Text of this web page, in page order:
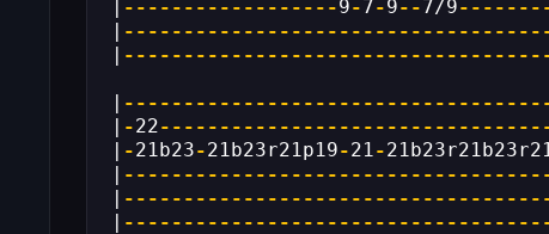
| ------------------9-7-9--7/9
|
|
|
| -22
| -21b23-21b23r21p19-21-
|
|
|